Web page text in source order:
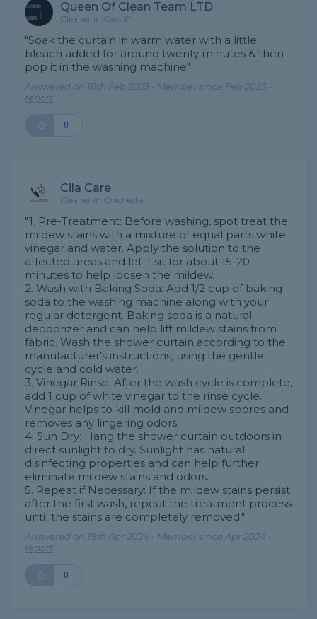
Queen Of Clean Team LTD
Cleaner in Cardiff
"Soak the curtain in warm water with a little
bleach added for around twenty minutes & then
pop it in the washing machine"
Answered on 16th Feb 2023 - Member since Feb 2023 -
report
0
Cila Care
Cleaner in Chichester
"1. Pre-Treatment: Before washing, spot treat the
mildew stains with a mixture of equal parts white
vinegar and water. Apply the solution to the
affected areas and let it sit for about 15-20
minutes to help loosen the mildew.
2. Wash with Baking Soda: Add 1/2 cup of baking
soda to the washing machine along with your
regular detergent. Baking soda is a natural
deodorizer and can help lift mildew stains from
fabric. Wash the shower curtain according to the
manufacturer’s instructions, using the gentle
cycle and cold water.
3. Vinegar Rinse: After the wash cycle is complete,
add 1 cup of white vinegar to the rinse cycle.
Vinegar helps to kill mold and mildew spores and
removes any lingering odors.
4. Sun Dry: Hang the shower curtain outdoors in
direct sunlight to dry. Sunlight has natural
disinfecting properties and can help further
eliminate mildew stains and odors.
5. Repeat if Necessary: If the mildew stains persist
after the first wash, repeat the treatment process
until the stains are completely removed."
Answered on 19th Apr 2024 - Member since Apr 2024 -
report
0